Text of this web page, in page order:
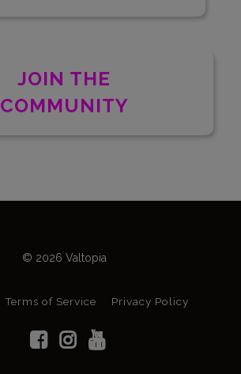
JOIN THE
COMMUNITY
© 2026 Valtopia
Terms of Service Privacy Policy